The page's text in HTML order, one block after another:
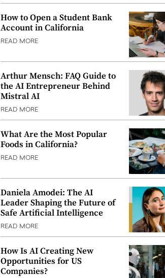
How to Open a Student Bank
Account in California
READ MORE
Arthur Mensch: FAQ Guide to
the AI Entrepreneur Behind
Mistral AI
READ MORE
What Are the Most Popular
Foods in California?
READ MORE
Daniela Amodei: The AI
Leader Shaping the Future of
Safe Artificial Intelligence
READ MORE
How Is AI Creating New
Opportunities for US
Companies?